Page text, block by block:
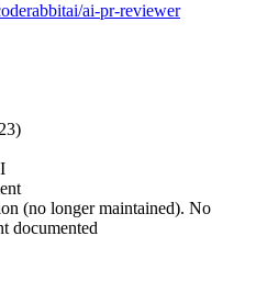
ai-pr-reviewer
(no longer maintained). No
documented